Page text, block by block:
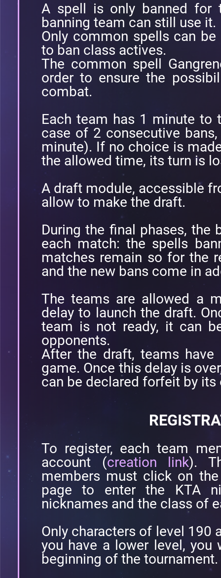
A spell is only banned for
banning team can still use it.
Only common spells can
to ban class actives.
The common spell
order to ensure the
combat.
Each team has 1 minute to
case of 2 consecutive
minute). If no choice is
the allowed time, its turn is
A draft module, accessible
allow to make the draft.
During the final phases, the
each match: the spells
matches remain so for the
and the new bans come in
The teams are allowed a
delay to launch the draft.
team is not ready, it can
opponents.
After the draft, teams
game. Once this delay is
can be declared forfeit by its
To register, each team
account (creation link).
members must click on
page to enter the KTA
nicknames and the class of
Only characters of level 190
you have a lower level,
beginning of the tournament.